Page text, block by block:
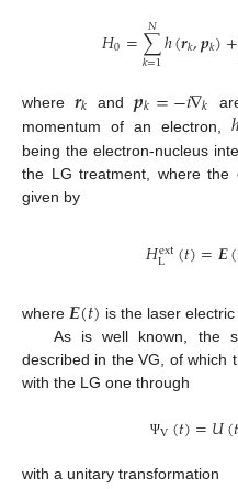
𝐻0=∑
𝑘=1
𝑁ℎ(𝒓𝑘,𝒑𝑘)+
where𝒓𝑘 and𝒑𝑘=−𝑖∇𝑘
momentum of an electron,
being the electron-nucleus
the LG treatment, where the
given by
𝐻ext
L (𝑡)=𝑬(
where 𝑬(𝑡) is the laser electric
As is well known, the
described in the VG, of which
with the LG one through
ΨV(𝑡)=𝑈(𝑡
with a unitary transformation